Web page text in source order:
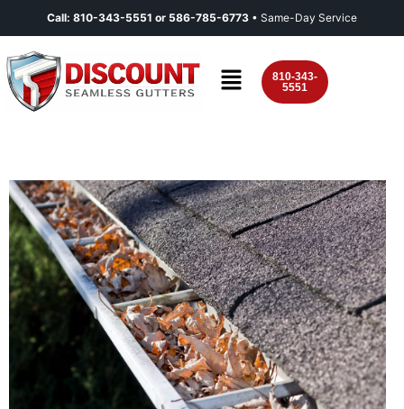
Call: 810-343-5551 or 586-785-6773 • Same-Day Service
810-343-
5551